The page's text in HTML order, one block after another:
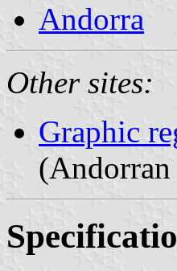
Andorra
Other sites:
Graphic